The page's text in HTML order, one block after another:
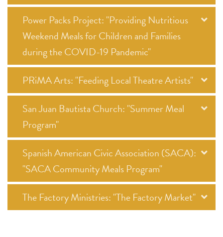
Power Packs Project: "Providing Nutritious
Weekend Meals for Children and Families
during the COVID-19 Pandemic"
PRiMA Arts: "Feeding Local Theatre Artists"
San Juan Bautista Church: "Summer Meal
Program"
Spanish American Civic Association (SACA):
"SACA Community Meals Program"
The Factory Ministries: "The Factory Market"